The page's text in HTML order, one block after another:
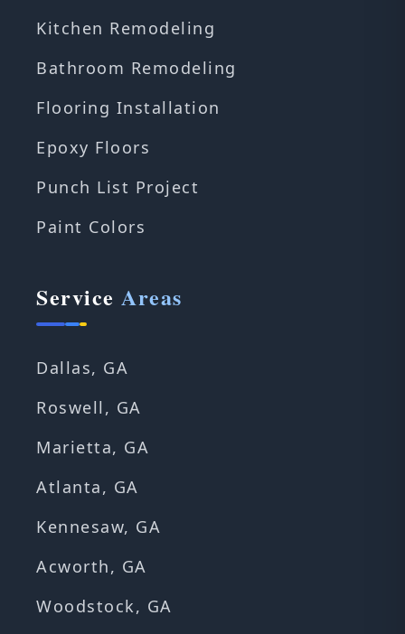
Kitchen Remodeling
Bathroom Remodeling
Flooring Installation
Epoxy Floors
Punch List Project
Paint Colors
Service Areas
Dallas, GA
Roswell, GA
Marietta, GA
Atlanta, GA
Kennesaw, GA
Acworth, GA
Woodstock, GA